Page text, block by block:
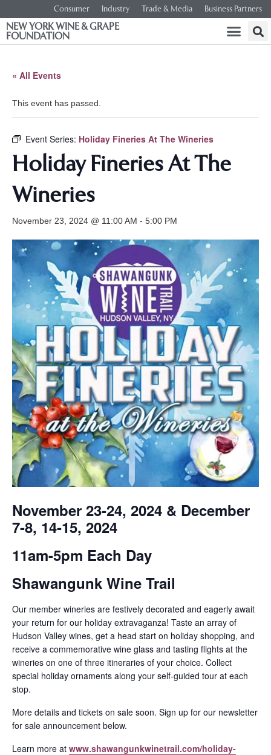
Consumer Industry Trade & Media Business Partners
NEW YORK WINE & GRAPE
FOUNDATION
« All Events
This event has passed.
Event Series: Holiday Fineries At The Wineries
Holiday Fineries At The
Wineries
November 23, 2024 @ 11:00 AM - 5:00 PM
November 23-24, 2024 & December
7-8, 14-15, 2024
11am-5pm Each Day
Shawangunk Wine Trail
Our member wineries are festively decorated and eagerly await
your return for our holiday extravaganza! Taste an array of
Hudson Valley wines, get a head start on holiday shopping, and
receive a commemorative wine glass and tasting flights at the
wineries on one of three itineraries of your choice. Collect
special holiday ornaments along your self-guided tour at each
stop.
More details and tickets on sale soon. Sign up for our newsletter
for sale announcement below.
Learn more at www.shawangunkwinetrail.com/holiday-